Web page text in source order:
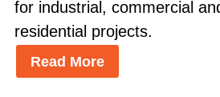
for industrial, commercial
residential projects.
Read More